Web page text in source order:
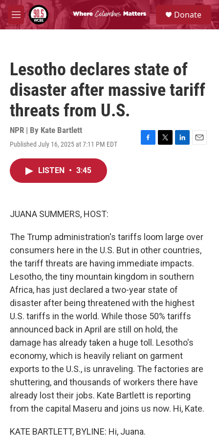
Skip to main content
M
e
S
e
a
Donate
Lesotho declares state of
disaster after massive tariff
threats from U.S.
NPR | By Kate Bartlett
Published July 16, 2025 at 7:11 PM EDT
F
T
L
E
LISTEN • 3:45
JUANA SUMMERS, HOST:
The Trump administration's tariffs loom large over
consumers here in the U.S. But in other countries,
the tariff threats are having immediate impacts.
Lesotho, the tiny mountain kingdom in southern
Africa, has just declared a two-year state of
disaster after being threatened with the highest
U.S. tariffs in the world. While those 50% tariffs
announced back in April are still on hold, the
damage has already taken a huge toll. Lesotho's
economy, which is heavily reliant on garment
exports to the U.S., is unraveling. The factories are
shuttering, and thousands of workers there have
already lost their jobs. Kate Bartlett is reporting
from the capital Maseru and joins us now. Hi, Kate.
KATE BARTLETT, BYLINE: Hi, Juana.